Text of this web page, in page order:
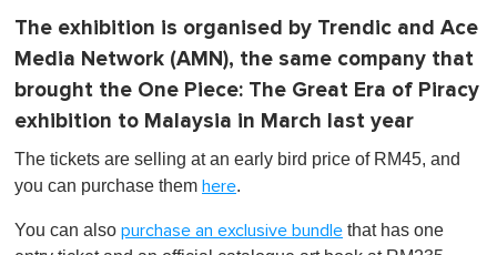
The exhibition is organised by Trendic and Ace
Media Network (AMN), the same company that
brought the One Piece: The Great Era of Piracy
exhibition to Malaysia in March last year
The tickets are selling at an early bird price of RM45, and
you can purchase them here.
You can also purchase an exclusive bundle that has one